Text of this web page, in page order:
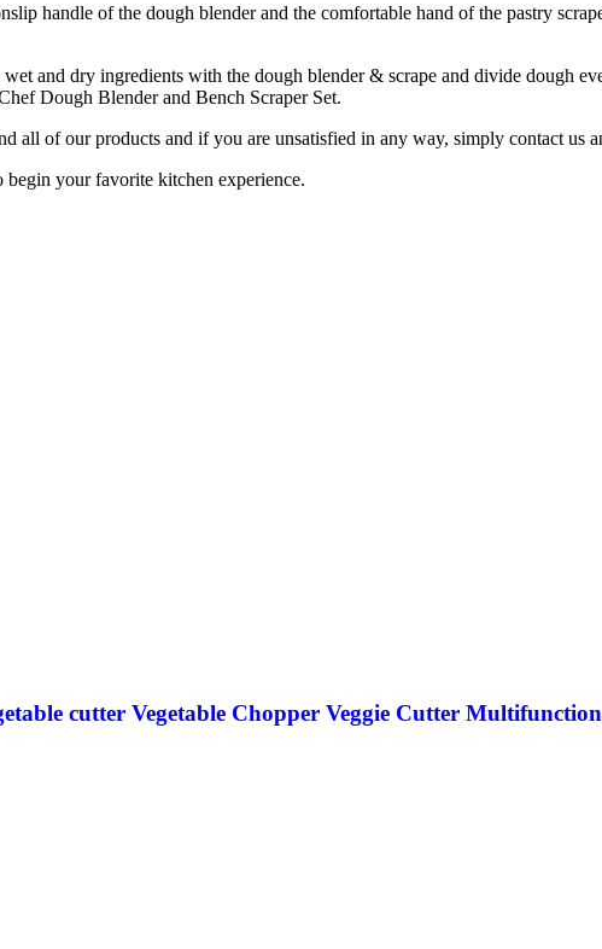
handle of the dough blender and the comfortable hand of the pastry
and dry ingredients with the dough blender & scrape and divide dough
Dough Blender and Bench Scraper Set.
all of our products and if you are unsatisfied in any way, simply contact us
begin your favorite kitchen experience.
cutter Vegetable Chopper Veggie Cutter